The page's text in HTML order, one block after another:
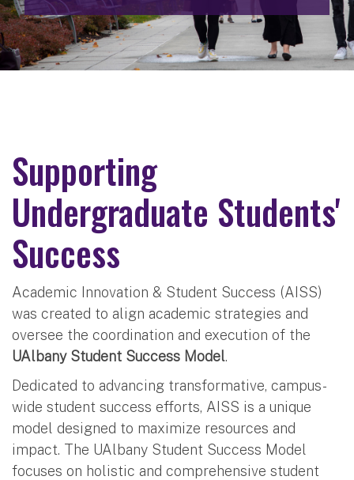
Supporting
Undergraduate Students'
Success
Academic Innovation & Student Success (AISS)
was created to align academic strategies and
oversee the coordination and execution of the
UAlbany Student Success Model.
Dedicated to advancing transformative, campus-
wide student success efforts, AISS is a unique
model designed to maximize resources and
impact. The UAlbany Student Success Model
focuses on holistic and comprehensive student